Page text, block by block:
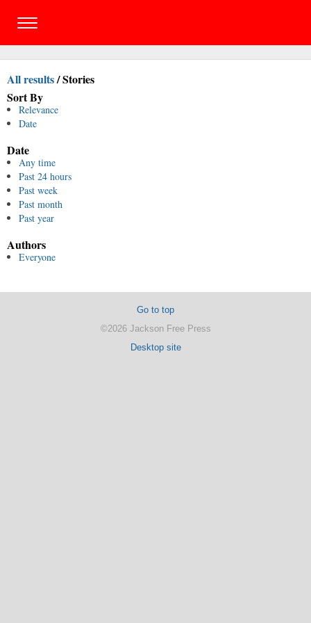
All results/Stories
Sort By
Relevance
Date
Date
Any time
Past 24 hours
Past week
Past month
Past year
Authors
Everyone
Go to top
©2026 Jackson Free Press
Desktop site